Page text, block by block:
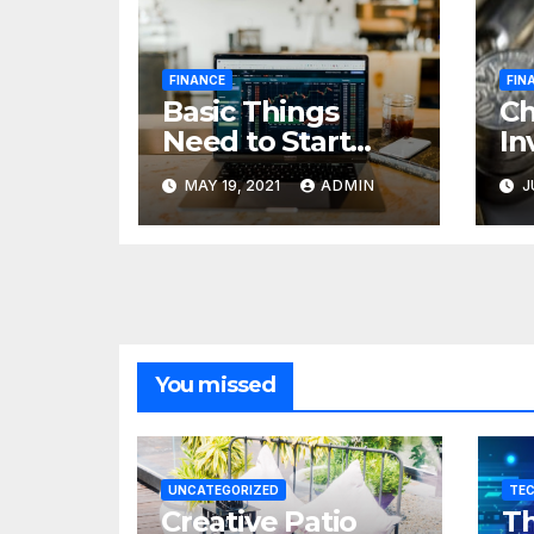
FINANCE
Basic Things
Need to Start
Forex Trading
MAY 19, 2021 ADMIN
You missed
UNCATEGORIZED
Creative Patio